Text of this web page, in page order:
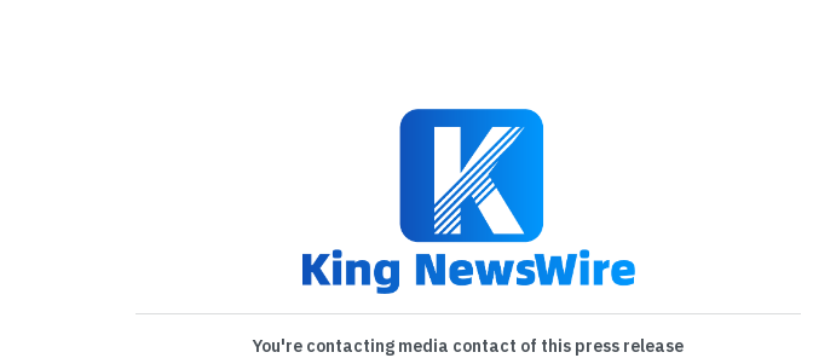
You're contacting media contact of this press release